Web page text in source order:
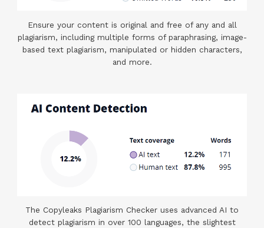
Ensure your content is original and free of any and all
plagiarism, including multiple forms of paraphrasing, image-
based text plagiarism, manipulated or hidden characters,
and more.
The Copyleaks Plagiarism Checker uses advanced AI to
detect plagiarism in over 100 languages, the slightest